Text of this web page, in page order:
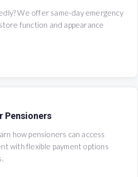
We offer same-day emergency
function and appearance
Pensioners
how pensioners can access
with flexible payment options